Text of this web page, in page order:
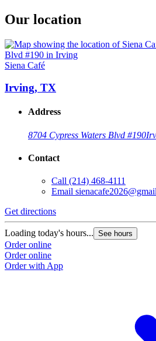
Our location
Siena Café
Irving, TX
Address
8704 Cypress Waters Blvd #190
Contact
Call (214) 468-4111
Email
Get directions
Loading today's hours... See hours
Order online
Order online
Order with App